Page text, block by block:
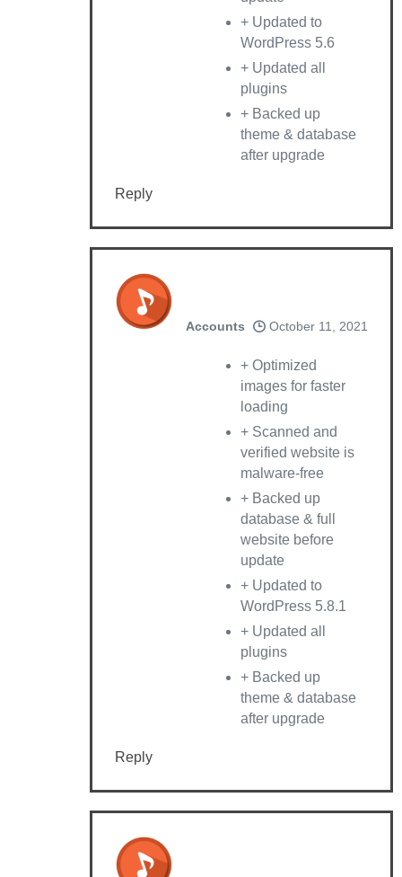
+ Updated to
WordPress 5.6
+ Updated all
plugins
+ Backed up
theme & database
after upgrade
Reply
Accounts October 11, 2021
+ Optimized
images for faster
loading
+ Scanned and
verified website is
malware-free
+ Backed up
database & full
website before
update
+ Updated to
WordPress 5.8.1
+ Updated all
plugins
+ Backed up
theme & database
after upgrade
Reply